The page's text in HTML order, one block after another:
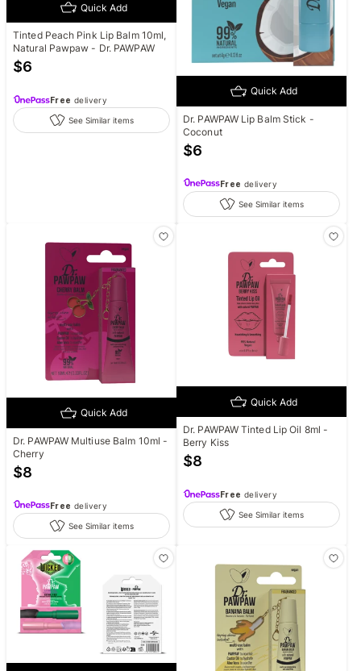
Quick Add
Tinted Peach Pink Lip Balm 10ml,
Natural Pawpaw - Dr. PAWPAW
$6
Free delivery
See Similar items
Quick Add
Dr. PAWPAW Lip Balm Stick -
Coconut
$6
Free delivery
See Similar items
Quick Add
Dr. PAWPAW Multiuse Balm 10ml -
Cherry
$8
Free delivery
See Similar items
Quick Add
Dr. PAWPAW Tinted Lip Oil 8ml -
Berry Kiss
$8
Free delivery
See Similar items